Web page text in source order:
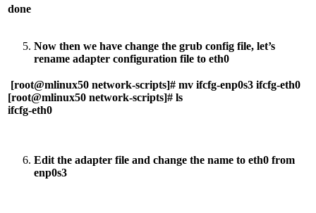
done
Now then we have change the grub config file, let’s
rename adapter configuration file to eth0
[root@mlinux50 network-scripts]# mv ifcfg-enp0s3 ifcfg-eth0
[root@mlinux50 network-scripts]# ls
ifcfg-eth0
Edit the adapter file and change the name to eth0 from
enp0s3